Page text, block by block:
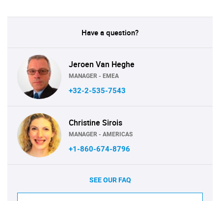
Have a question?
Jeroen Van Heghe
MANAGER - EMEA
+32-2-535-7543
Christine Sirois
MANAGER - AMERICAS
+1-860-674-8796
SEE OUR FAQ